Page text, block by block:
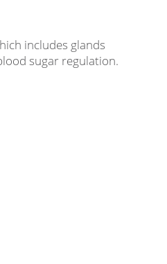
includes glands
sugar regulation.